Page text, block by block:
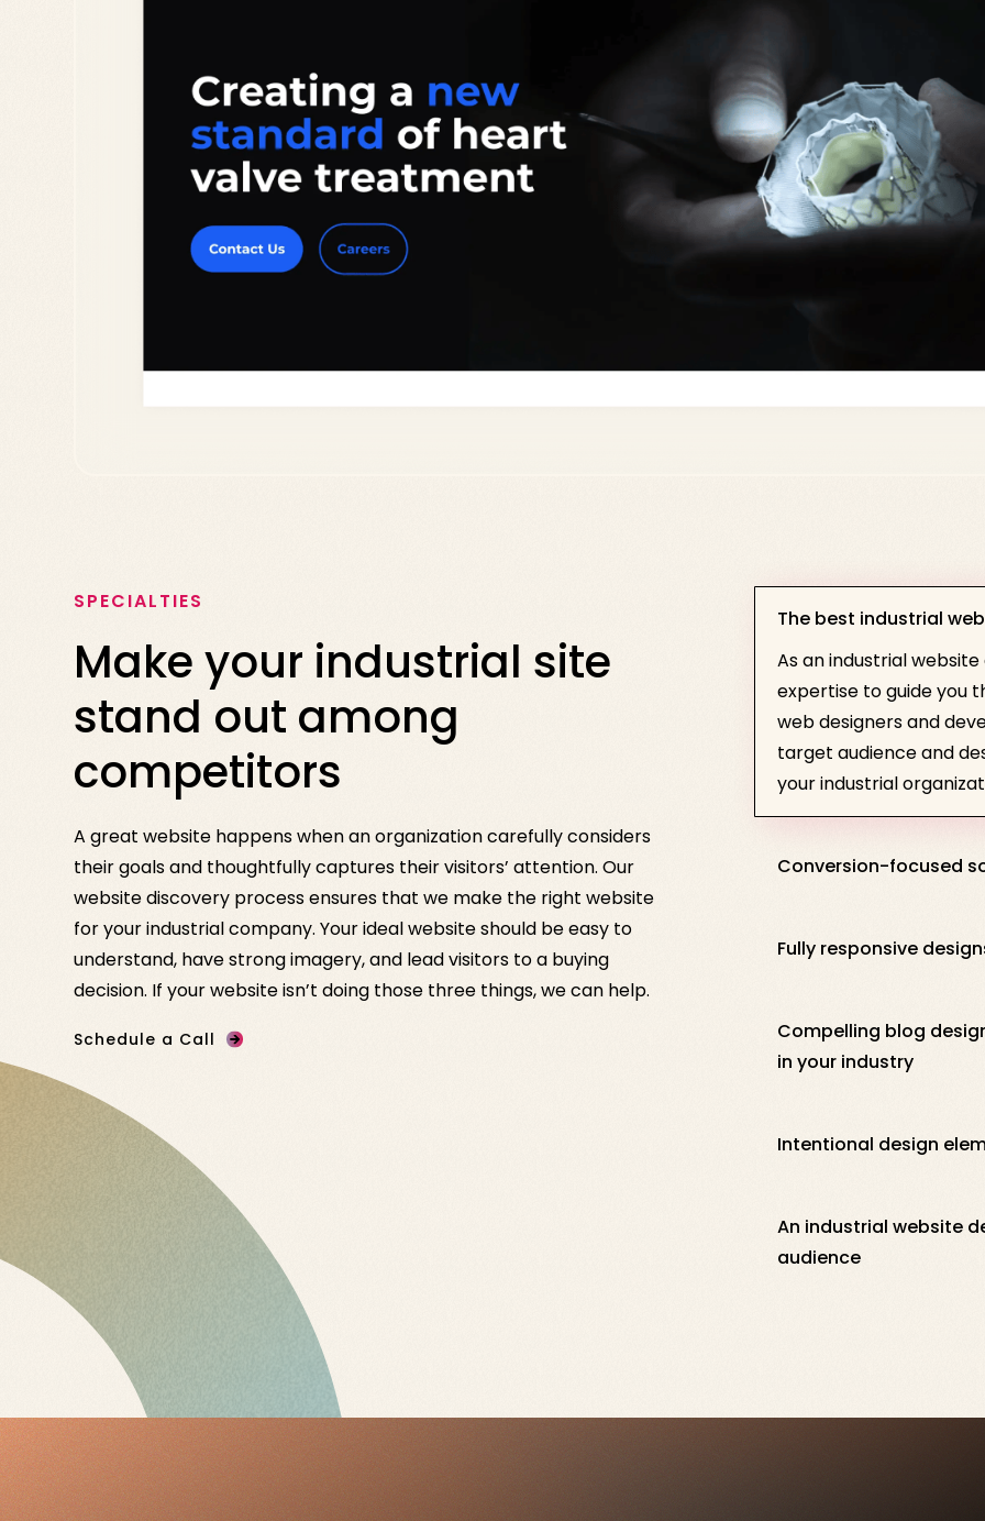
SPECIALTIES
Make your industrial site
stand out among
competitors
A great website happens when an organization carefully considers
their goals and thoughtfully captures their visitors’ attention. Our
website discovery process ensures that we make the right website
for your industrial company. Your ideal website should be easy to
understand, have strong imagery, and lead visitors to a buying
decision. If your website isn’t doing those three things, we can help.
Schedule a Call
The best industrial
As an industrial
expertise to guide you
web designers and
target audience and
your industrial
Conversion-focused
Fully responsive
Compelling blog
in your industry
Intentional design
An industrial website
audience